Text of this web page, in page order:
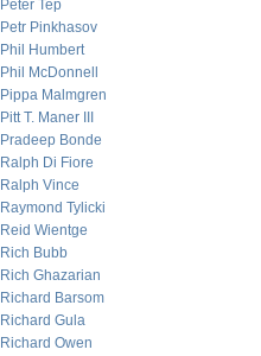
Peter Tep
Petr Pinkhasov
Phil Humbert
Phil McDonnell
Pippa Malmgren
Pitt T. Maner III
Pradeep Bonde
Ralph Di Fiore
Ralph Vince
Raymond Tylicki
Reid Wientge
Rich Bubb
Rich Ghazarian
Richard Barsom
Richard Gula
Richard Owen